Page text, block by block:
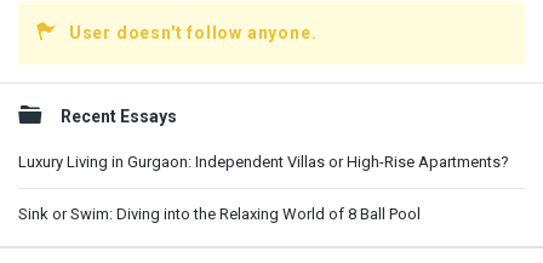
User doesn't follow anyone.
Sidebar
Recent Essays
Luxury Living in Gurgaon: Independent Villas or High-Rise Apartments?
Sink or Swim: Diving into the Relaxing World of 8 Ball Pool